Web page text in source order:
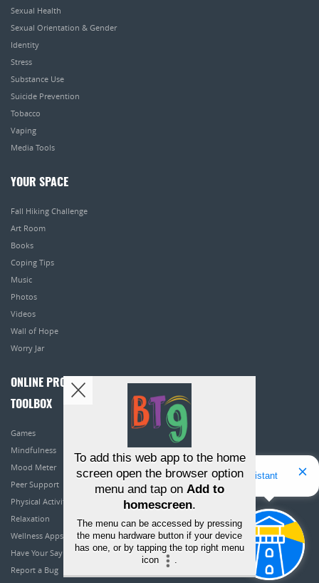
Sexual Health
Sexual Orientation & Gender
Identity
Stress
Substance Use
Suicide Prevention
Tobacco
Vaping
Media Tools
YOUR SPACE
Fall Hiking Challenge
Art Room
Books
Coping Tips
Music
Photos
Videos
Wall of Hope
Worry Jar
ONLINE PROGRAMS
TOOLBOX
Games
Mindfulness
Mood Meter
Peer Support
Physical Activity
Relaxation
Wellness Apps
Have Your Say
Report a Bug
Hello! I'm Bridget Your Virtual Assistant
To add this web app to the home
screen open the browser option
menu and tap on Add to
homescreen.
The menu can be accessed by pressing
the menu hardware button if your device
has one, or by tapping the top right menu
icon
.